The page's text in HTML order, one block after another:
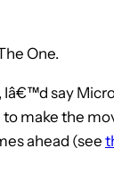
One.
, Iâ€™d say
make the
ahead (see